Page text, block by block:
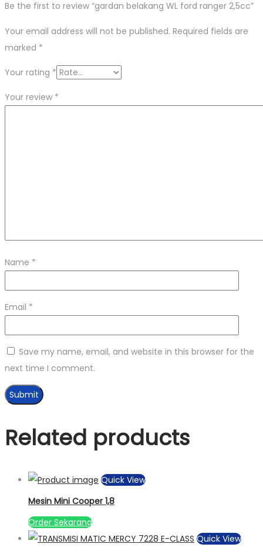
Be the first to review “gardan belakang WL ford ranger 2,5cc”
Your email address will not be published. Required fields are
marked *
Your rating *
Your review *
Name *
Email *
Save my name, email, and website in this browser for the
next time I comment.
Related products
Quick View
Mesin Mini Cooper 1,8
Order Sekarang
Quick View